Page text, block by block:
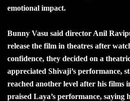
emotional impact.
Bunny Vasu said director Anil
release the film in theatres after
confidence, they decided on a
appreciated Shivaji’s performance,
reached another level after his films
praised Laya’s performance, saying